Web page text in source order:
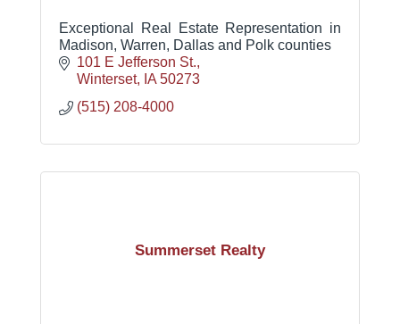
Exceptional Real Estate Representation in
Madison, Warren, Dallas and Polk counties
101 E Jefferson St.
Winterset
IA 50273
(515) 208-4000
Summerset Realty